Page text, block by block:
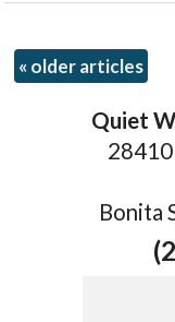
« older articles
Quiet
Bonita